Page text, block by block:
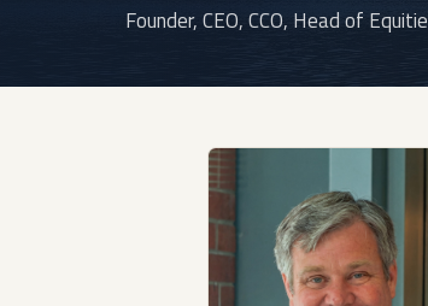
Founder, CEO, CCO, Head of